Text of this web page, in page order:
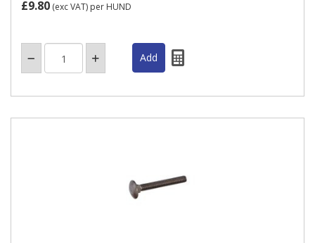
£9.80 (exc VAT) per HUND